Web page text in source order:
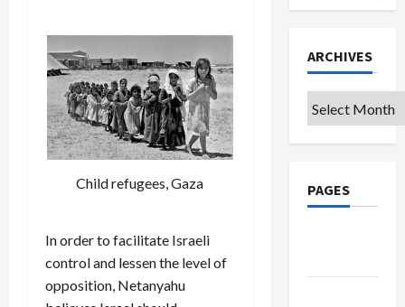
Child refugees, Gaza
In order to facilitate Israeli
control and lessen the level of
opposition, Netanyahu
ARCHIVES
Archives
PAGES